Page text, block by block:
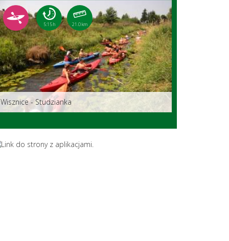
5:15 h 21.0 km
Wisznice - Studzianka